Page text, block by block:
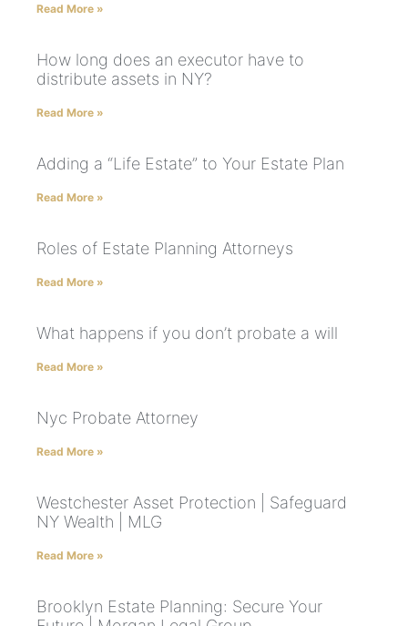
Read More »
How long does an executor have to
distribute assets in NY?
Read More »
Adding a “Life Estate” to Your Estate Plan
Read More »
Roles of Estate Planning Attorneys
Read More »
What happens if you don’t probate a will
Read More »
Nyc Probate Attorney
Read More »
Westchester Asset Protection | Safeguard
NY Wealth | MLG
Read More »
Brooklyn Estate Planning: Secure Your